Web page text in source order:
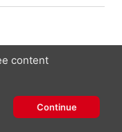
content
Continue